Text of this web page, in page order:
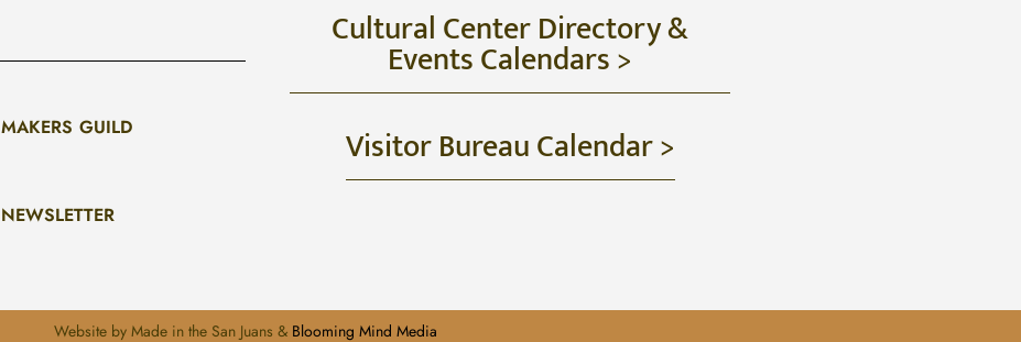
MAKERS GUILD
NEWSLETTER
Cultural Center Directory &
Events Calendars >
Visitor Bureau Calendar >
Website by Made in the San Juans & Blooming Mind Media